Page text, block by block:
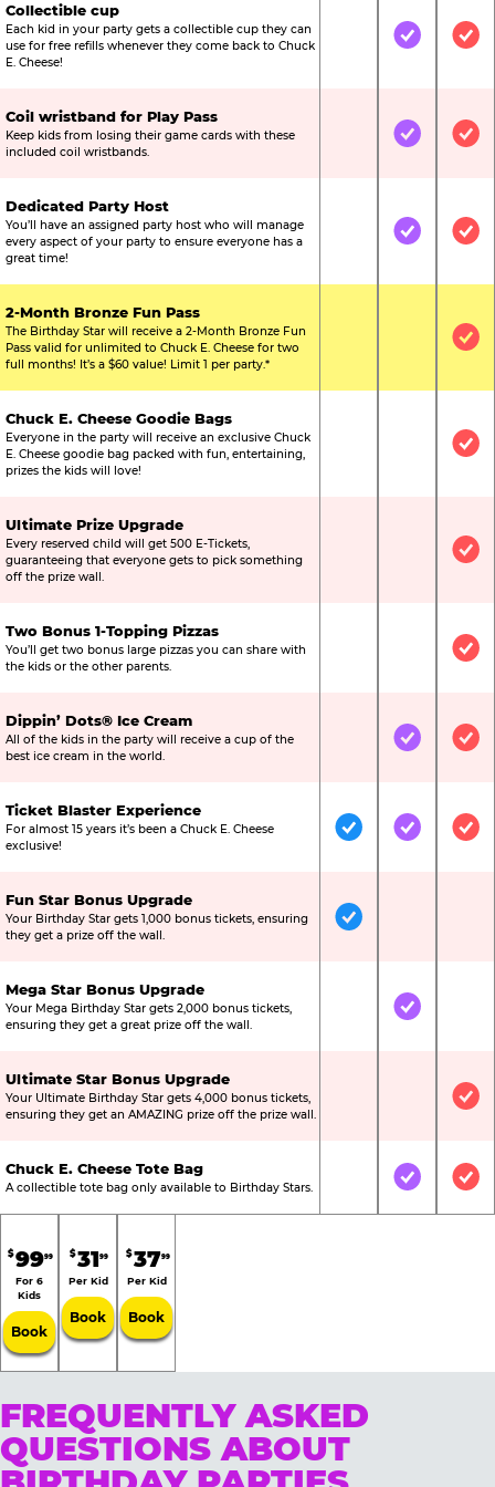
Collectible cup
Each kid in your party gets a collectible cup they can
use for free refills whenever they come back to Chuck
E. Cheese!
Not IncludedIncluded
Coil wristband for Play Pass
Keep kids from losing their game cards with these
included coil wristbands.
Not IncludedIncluded
Dedicated Party Host
You’ll have an assigned party host who will manage
every aspect of your party to ensure everyone has a
great time!
Not IncludedIncluded
2-Month Bronze Fun Pass
The Birthday Star will receive a 2-Month Bronze Fun
Pass valid for unlimited to Chuck E. Cheese for two
full months! It’s a $60 value! Limit 1 per party.*
Not
Chuck E. Cheese Goodie Bags
Everyone in the party will receive an exclusive Chuck
E. Cheese goodie bag packed with fun, entertaining,
prizes the kids will love!
Not
Ultimate Prize Upgrade
Every reserved child will get 500 E-Tickets,
guaranteeing that everyone gets to pick something
off the prize wall.
Not
Two Bonus 1-Topping Pizzas
You’ll get two bonus large pizzas you can share with
the kids or the other parents.
Not
Dippin’ Dots® Ice Cream
All of the kids in the party will receive a cup of the
best ice cream in the world.
Not IncludedIncluded
Ticket Blaster Experience
For almost 15 years it’s been a Chuck E. Cheese
exclusive!
IncludedIncluded
Fun Star Bonus Upgrade
Your Birthday Star gets 1,000 bonus tickets, ensuring
they get a prize off the wall.
Included
Mega Star Bonus Upgrade
Your Mega Birthday Star gets 2,000 bonus tickets,
ensuring they get a great prize off the wall.
Not IncludedIncluded
Ultimate Star Bonus Upgrade
Your Ultimate Birthday Star gets 4,000 bonus tickets,
ensuring they get an AMAZING prize off the prize wall.
Not
Chuck E. Cheese Tote Bag
A collectible tote bag only available to Birthday Stars. Not IncludedIncluded
$9999
For 6
Kids
Book
$3199
Per Kid
Book
$3799
Per Kid
Book
FREQUENTLY ASKED
QUESTIONS ABOUT